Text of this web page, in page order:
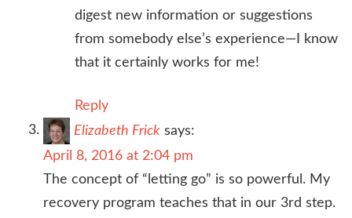
digest new information or suggestions
from somebody else’s experience—I know
that it certainly works for me!
Reply
Elizabeth Frick says:
April 8, 2016 at 2:04 pm
The concept of “letting go” is so powerful. My
recovery program teaches that in our 3rd step.